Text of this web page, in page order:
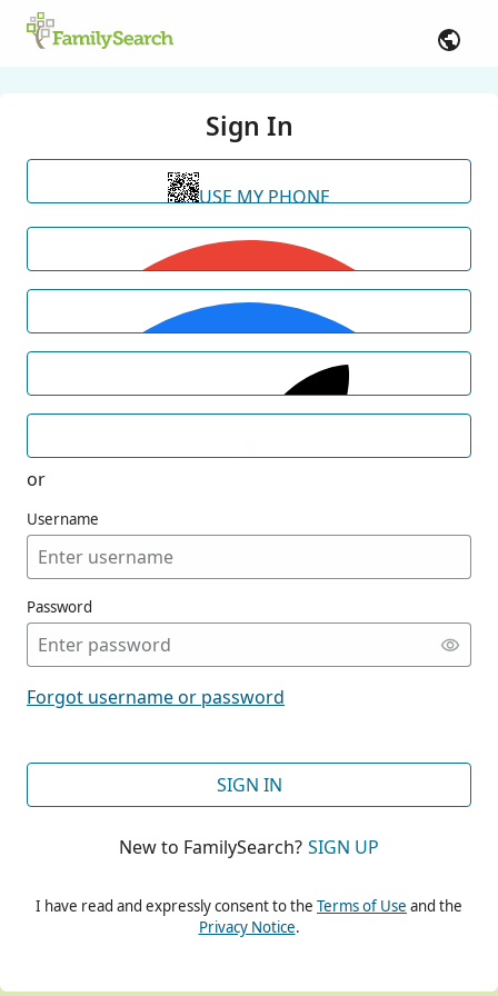
Sign In
USE MY PHONE
or
Username
Password
Forgot username or password
SIGN IN
New to FamilySearch? SIGN UP
I have read and expressly consent to the Terms of Use and the
Privacy Notice.